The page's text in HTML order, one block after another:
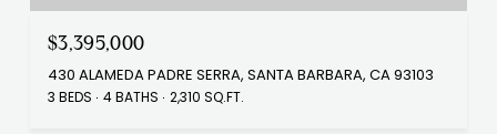
$3,395,000
430 ALAMEDA PADRE SERRA, SANTA BARBARA, CA 93103
3 BEDS 4 BATHS 2,310 SQ.FT.